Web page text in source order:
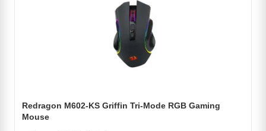
Redragon M602-KS Griffin Tri-Mode RGB Gaming
Mouse